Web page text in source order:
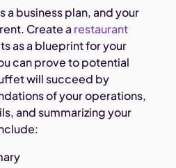
a business plan, and your
Create a restaurant
as a blueprint for your
can prove to potential
will succeed by
of your operations,
and summarizing your